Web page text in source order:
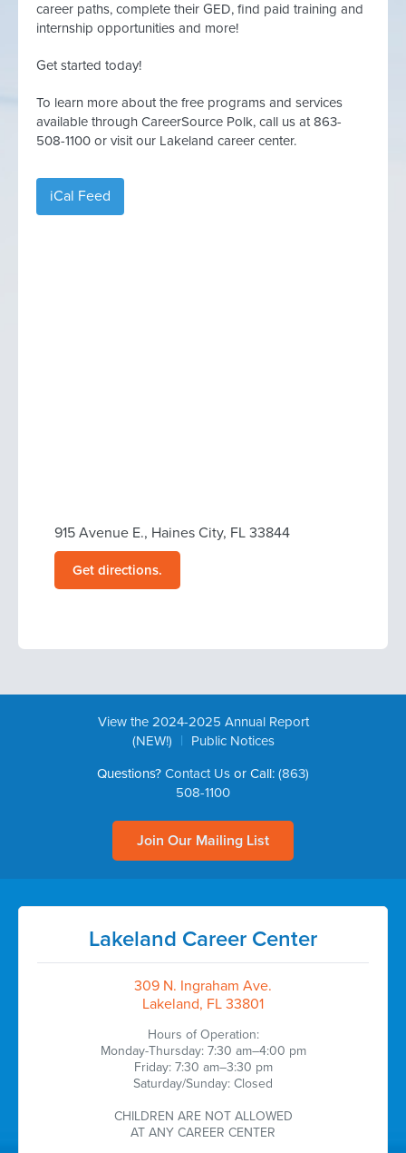
career paths, complete their GED, find paid training and
internship opportunities and more!
Get started today!
To learn more about the free programs and services
available through CareerSource Polk, call us at 863-
508-1100 or visit our Lakeland career center.
iCal Feed
915 Avenue E., Haines City, FL 33844
Get directions.
View the 2024-2025 Annual Report
(NEW!)
|
Public Notices
Questions? Contact Us or Call: (863)
508-1100
Join Our Mailing List
Lakeland Career Center
309 N. Ingraham Ave.
Lakeland, FL 33801
Hours of Operation:
Monday-Thursday: 7:30 am–4:00 pm
Friday: 7:30 am–3:30 pm
Saturday/Sunday: Closed
CHILDREN ARE NOT ALLOWED
AT ANY CAREER CENTER